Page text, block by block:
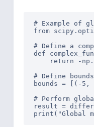
# Example of
from
# Define a
def
return -
# Define bounds
bounds = [(-5,
# Perform
result =